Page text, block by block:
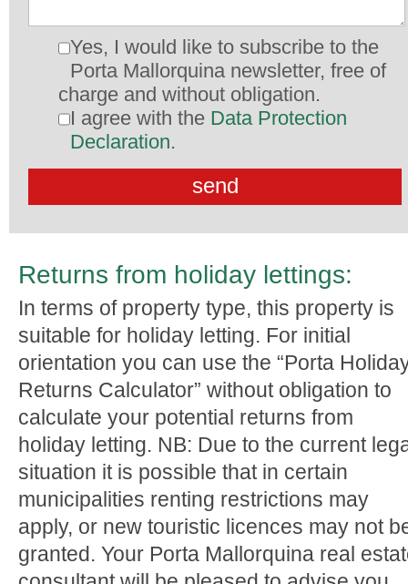
Yes, I would like to subscribe to the
Porta Mallorquina newsletter, free of
charge and without obligation.
I agree with the Data Protection
Declaration.
Returns from holiday lettings:
In terms of property type, this property is
suitable for holiday letting. For initial
orientation you can use the “Porta
Returns Calculator” without obligation to
calculate your potential returns from
holiday letting. NB: Due to the current
situation it is possible that in certain
municipalities renting restrictions may
apply, or new touristic licences may not
granted. Your Porta Mallorquina real